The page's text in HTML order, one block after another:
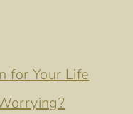
for Your Life